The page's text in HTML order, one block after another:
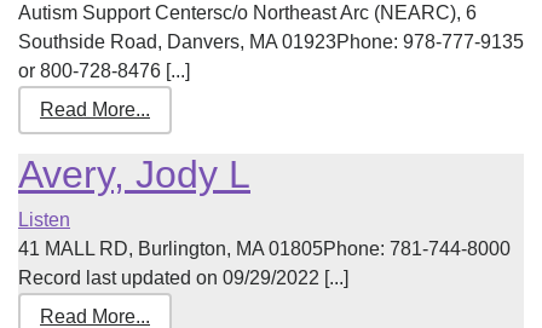
Autism Support Centersc/o Northeast Arc (NEARC), 6
Southside Road, Danvers, MA 01923Phone: 978-777-9135
or 800-728-8476 [...]
Read More...
Avery, Jody L
Listen
41 MALL RD, Burlington, MA 01805Phone: 781-744-8000
Record last updated on 09/29/2022 [...]
Read More...